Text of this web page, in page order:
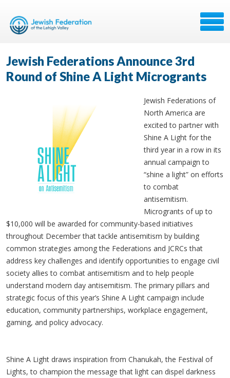
Jewish Federations Announce 3rd
Round of Shine A Light Microgrants
Jewish Federations of
North America are
excited to partner with
Shine A Light for the
third year in a row in its
annual campaign to
“shine a light” on efforts
to combat
antisemitism.
Microgrants of up to
$10,000 will be awarded for community-based initiatives
throughout December that tackle antisemitism by building
common strategies among the Federations and JCRCs that
address key challenges and identify opportunities to engage civil
society allies to combat antisemitism and to help people
understand modern day antisemitism. The primary pillars and
strategic focus of this year’s Shine A Light campaign include
education, community partnerships, workplace engagement,
gaming, and policy advocacy.
Shine A Light draws inspiration from Chanukah, the Festival of
Lights, to champion the message that light can dispel darkness